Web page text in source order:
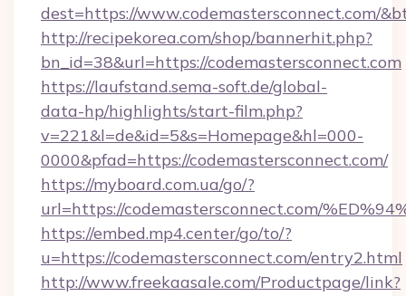
dest=https://www.codemastersconnect.com/
http://recipekorea.com/shop/bannerhit.php?
bn_id=38&url=https://codemastersconnect.com
https://laufstand.sema-soft.de/global-
data-hp/highlights/start-film.php?
v=221&l=de&id=5&s=Homepage&hl=000-
0000&pfad=https://codemastersconnect.com/
https://myboard.com.ua/go/?
url=https://codemastersconnect.com/
https://embed.mp4.center/go/to/?
u=https://codemastersconnect.com/entry2.html
http://www.freekaasale.com/Productpage/link?